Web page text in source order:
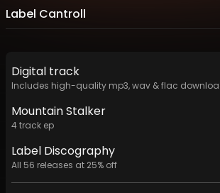
Label Cantroll
Digital track
Includes high-quality mp3, wav & flac
Mountain Stalker
4track ep
Label Discography
All 56 releases at 25% off